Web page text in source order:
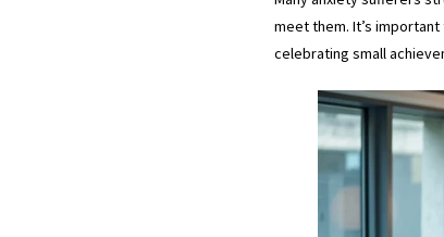
meet them. It’s
celebrating small